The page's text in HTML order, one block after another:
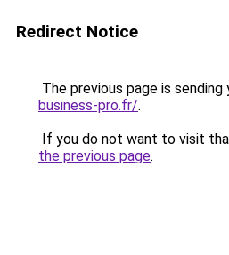
Redirect Notice
The previous page is sending
business-pro.fr/.
If you do not want to visit
the previous page.